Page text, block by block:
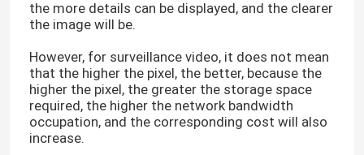
the more details can be displayed, and the clearer
the image will be.
However, for surveillance video, it does not mean
that the higher the pixel, the better, because the
higher the pixel, the greater the storage space
required, the higher the network bandwidth
occupation, and the corresponding cost will also
increase.